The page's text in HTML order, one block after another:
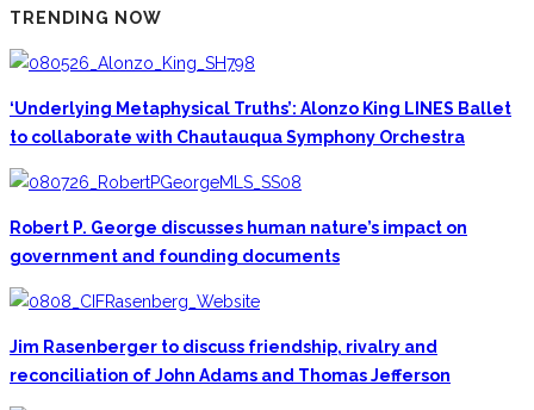
TRENDING NOW
‘Underlying Metaphysical Truths’: Alonzo King LINES Ballet
to collaborate with Chautauqua Symphony Orchestra
Robert P. George discusses human nature’s impact on
government and founding documents
Jim Rasenberger to discuss friendship, rivalry and
reconciliation of John Adams and Thomas Jefferson